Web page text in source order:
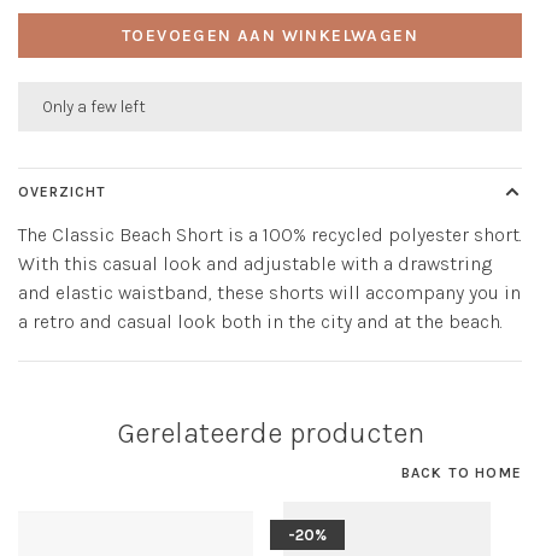
TOEVOEGEN AAN WINKELWAGEN
Only a few left
OVERZICHT
The Classic Beach Short is a 100% recycled polyester short.
With this casual look and adjustable with a drawstring
and elastic waistband, these shorts will accompany you in
a retro and casual look both in the city and at the beach.
Gerelateerde producten
BACK TO HOME
-20%